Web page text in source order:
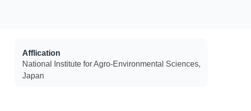
Afflication
National Institute for Agro-Environmental Sciences,
Japan